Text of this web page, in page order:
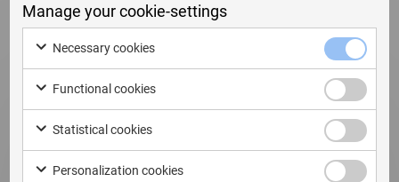
Manage your cookie-settings
Necessary cookies
Functional cookies
Statistical cookies
Personalization cookies